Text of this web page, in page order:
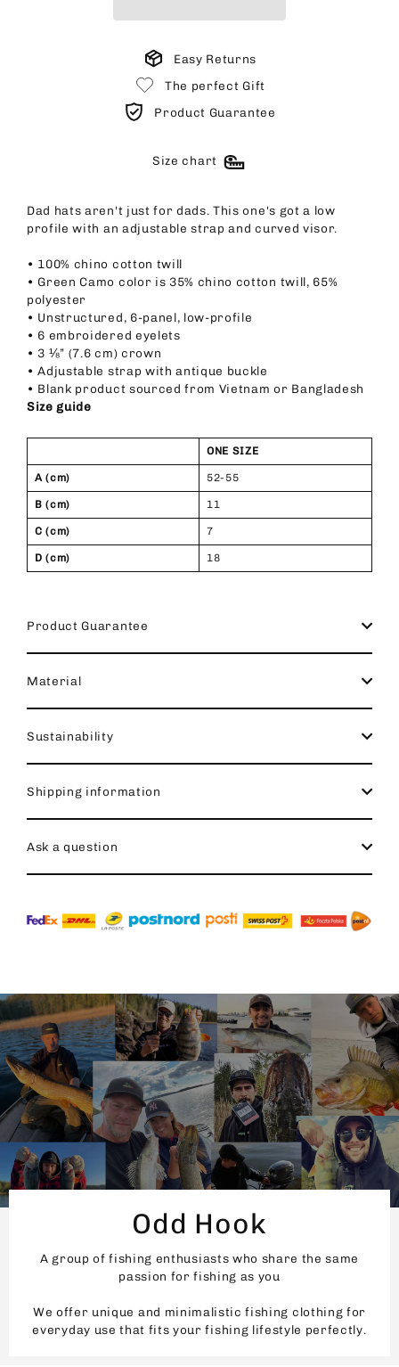
Easy Returns
The perfect Gift
Product Guarantee
Size chart
Dad hats aren't just for dads. This one's got a low
profile with an adjustable strap and curved visor.
• 100% chino cotton twill
• Green Camo color is 35% chino cotton twill, 65%
polyester
• Unstructured, 6-panel, low-profile
• 6 embroidered eyelets
• 3 ⅛” (7.6 cm) crown
• Adjustable strap with antique buckle
• Blank product sourced from Vietnam or Bangladesh
Size guide
ONE SIZE
A (cm) 52-55
B (cm) 11
C (cm) 7
D (cm) 18
Product Guarantee
Material
Sustainability
Shipping information
Ask a question
Odd Hook
A group of fishing enthusiasts who share the same
passion for fishing as you
We offer unique and minimalistic fishing clothing for
everyday use that fits your fishing lifestyle perfectly.